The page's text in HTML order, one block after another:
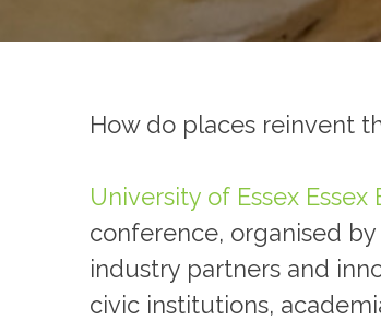
How do places reinvent
University of Essex Essex
conference, organised
industry partners and
civic institutions,